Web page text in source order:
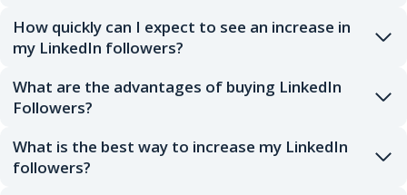
How quickly can I expect to see an increase in
my LinkedIn followers?
What are the advantages of buying LinkedIn
Followers?
What is the best way to increase my LinkedIn
followers?